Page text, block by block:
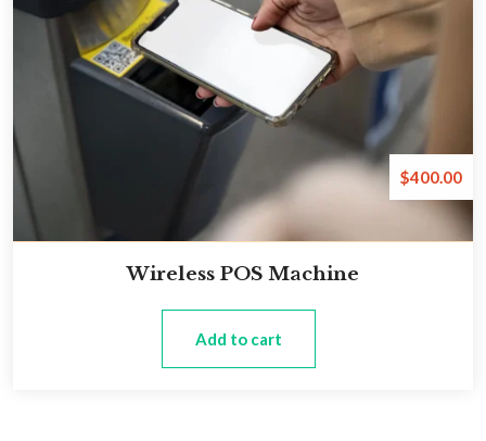
Wireless POS Machine
Add to cart
$400.00